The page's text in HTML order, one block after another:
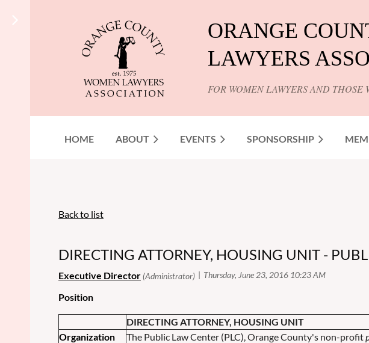
ORANGE
LAWYERS
FOR WOMEN LAWYERS AND
HOME ABOUT EVENTS SPONSORSHIP
Back to list
DIRECTING ATTORNEY, HOUSING UNIT -
Position
DIRECTING ATTORNEY, HOUSING UNIT
Organization
The Public Law Center (PLC), Orange County's non-profit